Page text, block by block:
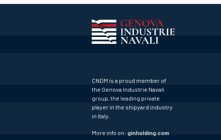
CNDM is a proud member of
the Genova Industrie Navali
group, the leading private
player in the shipyard industry
in Italy.
More info on: ginholding.com